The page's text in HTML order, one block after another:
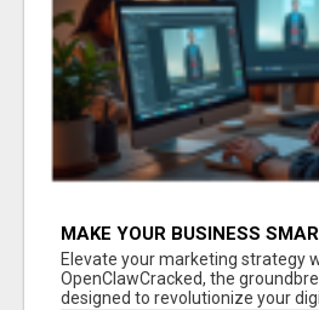
MAKE YOUR BUSINESS
CLAW AI!
Elevate your marketing strategy
OpenClawCracked, the
designed to revolutionize your